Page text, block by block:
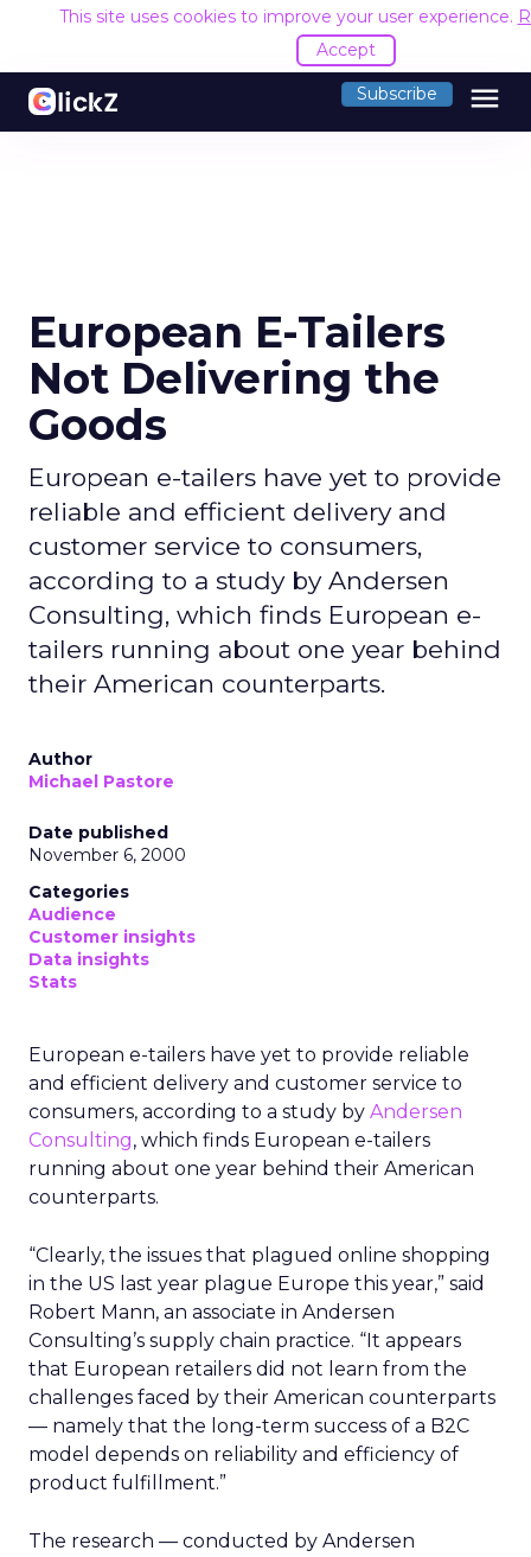
This site uses cookies to improve your user experience.
Accept
Subscribe menu
European E-Tailers
Not Delivering the
Goods
European e-tailers have yet to provide
reliable and efficient delivery and
customer service to consumers,
according to a study by Andersen
Consulting, which finds European e-
tailers running about one year behind
their American counterparts.
Author
Michael Pastore
Date published
November 6, 2000
Categories
Audience
Customer insights
Data insights
Stats
European e-tailers have yet to provide reliable
and efficient delivery and customer service to
consumers, according to a study by Andersen
Consulting, which finds European e-tailers
running about one year behind their American
counterparts.
“Clearly, the issues that plagued online shopping
in the US last year plague Europe this year,” said
Robert Mann, an associate in Andersen
Consulting’s supply chain practice. “It appears
that European retailers did not learn from the
challenges faced by their American counterparts
— namely that the long-term success of a B2C
model depends on reliability and efficiency of
product fulfillment.”
The research — conducted by Andersen